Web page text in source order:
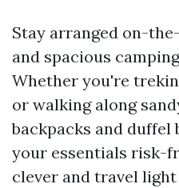
Stay arranged on-
and spacious
Whether you're
or walking along
backpacks and duffel
your essentials risk-
clever and travel